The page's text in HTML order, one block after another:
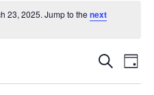
23, 2025. Jump to thenext
Events
Search
Day